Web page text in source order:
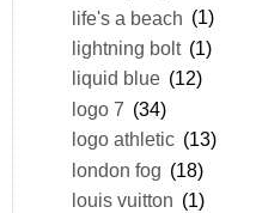
life's a beach (1)
lightning bolt (1)
liquid blue (12)
logo 7 (34)
logo athletic (13)
london fog (18)
louis vuitton (1)